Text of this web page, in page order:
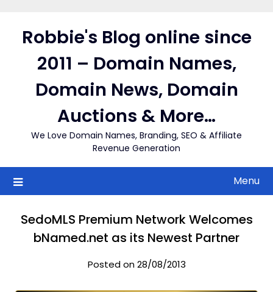
contentRobbie's Blog online since
2011 – Domain Names,
Domain News, Domain
Auctions & More…
We Love Domain Names, Branding, SEO & Affiliate
Revenue Generation
Menu
SedoMLS Premium Network Welcomes
bNamed.net as its Newest Partner
Posted on 28/08/2013